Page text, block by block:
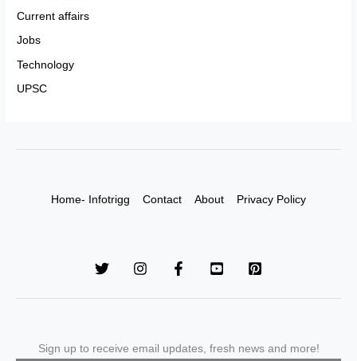
Current affairs
Jobs
Technology
UPSC
Home- Infotrigg Contact About Privacy Policy
Sign up to receive email updates, fresh news and more!